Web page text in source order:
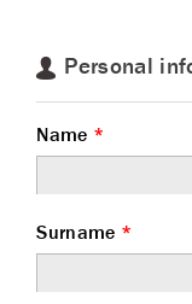
Personal
Name *
Surname *